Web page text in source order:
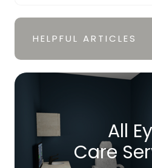
HELPFUL ARTICLES
All
Care